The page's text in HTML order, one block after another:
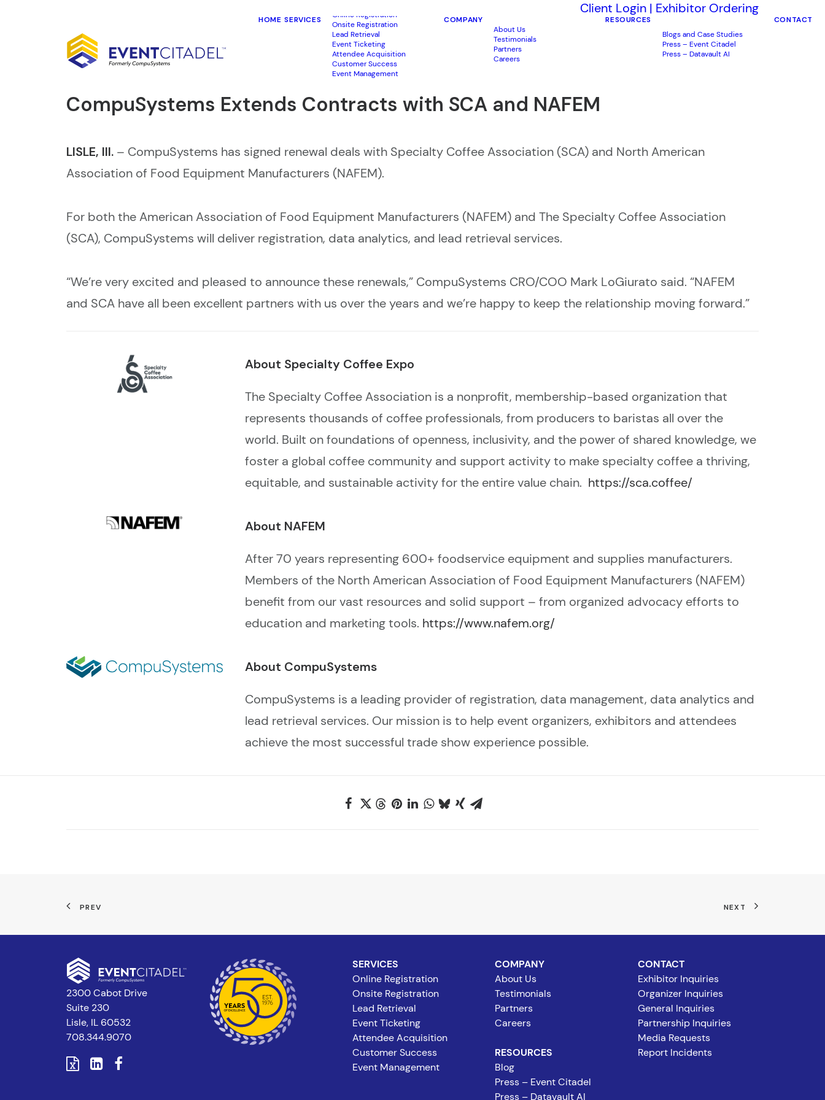
Client Login | Exhibitor Ordering
HOME SERVICES
Online Registration
Onsite Registration
Lead Retrieval
Event Ticketing
Attendee Acquisition
Customer Success
Event Management
COMPANY
About Us
Testimonials
Partners
Careers
RESOURCES
Blogs and Case Studies
Press – Event Citadel
Press – Datavault AI
CONTACT
CompuSystems Extends Contracts with SCA and NAFEM
LISLE, Ill. – CompuSystems has signed renewal deals with Specialty Coffee Association (SCA) and North American
Association of Food Equipment Manufacturers (NAFEM).
For both the American Association of Food Equipment Manufacturers (NAFEM) and The Specialty Coffee Association
(SCA), CompuSystems will deliver registration, data analytics, and lead retrieval services.
“We’re very excited and pleased to announce these renewals,” CompuSystems CRO/COO Mark LoGiurato said. “NAFEM
and SCA have all been excellent partners with us over the years and we’re happy to keep the relationship moving forward.”
About Specialty Coffee Expo
The Specialty Coffee Association is a nonprofit, membership-based organization that
represents thousands of coffee professionals, from producers to baristas all over the
world. Built on foundations of openness, inclusivity, and the power of shared knowledge, we
foster a global coffee community and support activity to make specialty coffee a thriving,
equitable, and sustainable activity for the entire value chain. https://sca.coffee/
About NAFEM
After 70 years representing 600+ foodservice equipment and supplies manufacturers.
Members of the North American Association of Food Equipment Manufacturers (NAFEM)
benefit from our vast resources and solid support – from organized advocacy efforts to
education and marketing tools. https://www.nafem.org/
About CompuSystems
CompuSystems is a leading provider of registration, data management, data analytics and
lead retrieval services. Our mission is to help event organizers, exhibitors and attendees
achieve the most successful trade show experience possible.
PREV NEXT
2300 Cabot Drive
Suite 230
Lisle, IL 60532
708.344.9070
SERVICES
Online Registration
Onsite Registration
Lead Retrieval
Event Ticketing
Attendee Acquisition
Customer Success
Event Management
COMPANY
About Us
Testimonials
Partners
Careers
RESOURCES
Blog
Press – Event Citadel
Press – Datavault AI
CONTACT
Exhibitor Inquiries
Organizer Inquiries
General Inquiries
Partnership Inquiries
Media Requests
Report Incidents